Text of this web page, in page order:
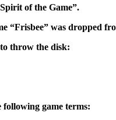
of the Game”.
“Frisbee” was dropped
throw the disk:
game terms: